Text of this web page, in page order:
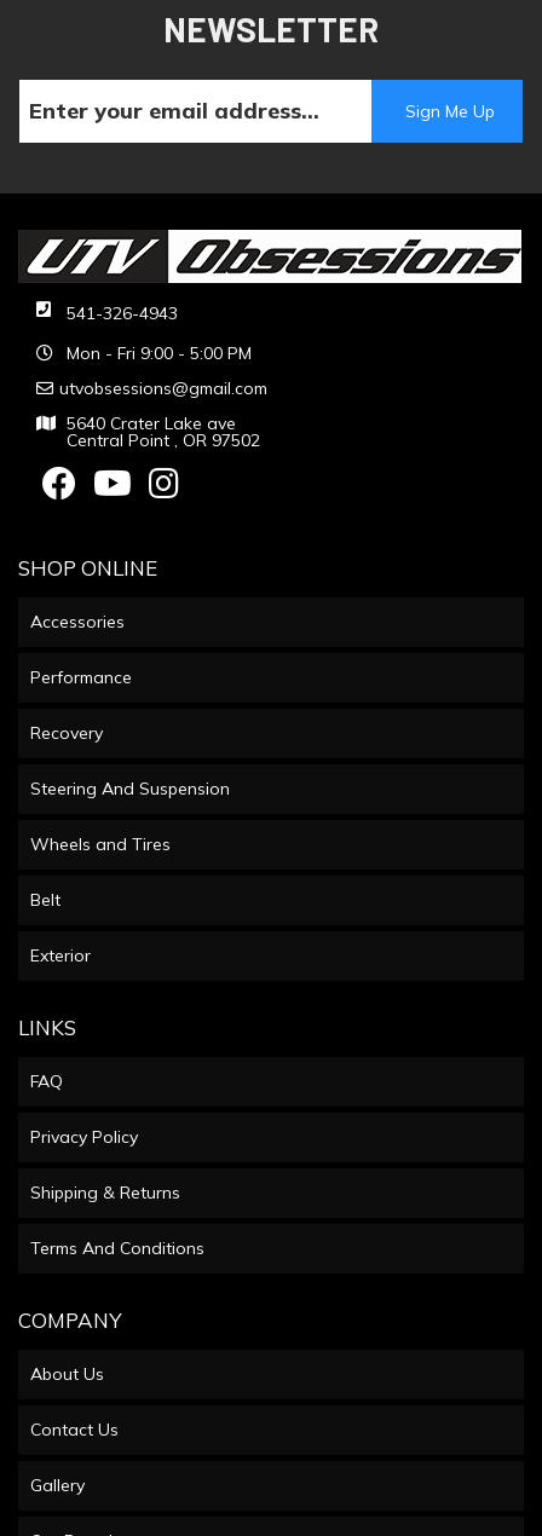
NEWSLETTER
541-326-4943
Mon - Fri 9:00 - 5:00 PM
utvobsessions@gmail.com
5640 Crater Lake ave
Central Point , OR 97502
SHOP ONLINE
Accessories
Performance
Recovery
Steering And Suspension
Wheels and Tires
Belt
Exterior
LINKS
FAQ
Privacy Policy
Shipping & Returns
Terms And Conditions
COMPANY
About Us
Contact Us
Gallery